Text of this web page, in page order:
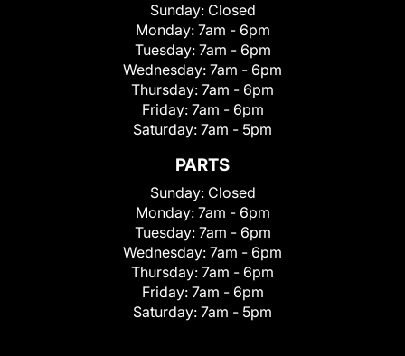
Sunday: Closed
Monday: 7am - 6pm
Tuesday: 7am - 6pm
Wednesday: 7am - 6pm
Thursday: 7am - 6pm
Friday: 7am - 6pm
Saturday: 7am - 5pm
PARTS
Sunday: Closed
Monday: 7am - 6pm
Tuesday: 7am - 6pm
Wednesday: 7am - 6pm
Thursday: 7am - 6pm
Friday: 7am - 6pm
Saturday: 7am - 5pm